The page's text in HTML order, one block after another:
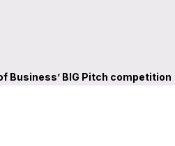
Business’ BIG Pitch competition